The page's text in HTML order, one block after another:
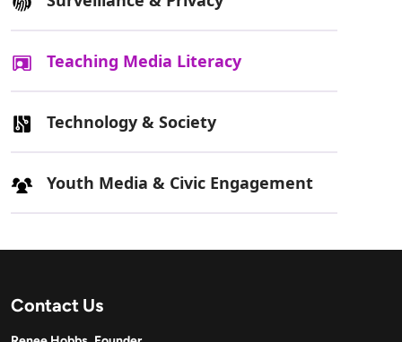
Teaching Media Literacy
Technology & Society
Youth Media & Civic Engagement
Contact Us